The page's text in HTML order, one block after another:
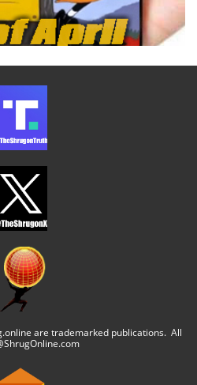
are trademarked publications. All